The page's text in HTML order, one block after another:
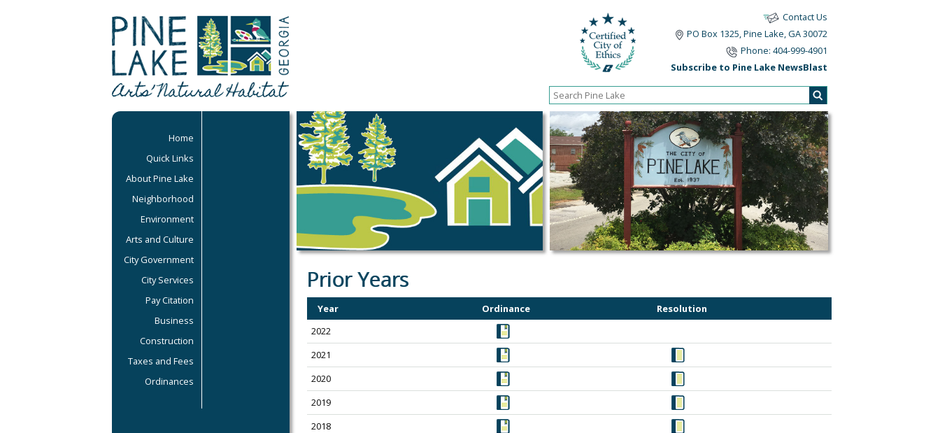
Contact Us
PO Box 1325, Pine Lake, GA 30072
Phone: 404-999-4901
Subscribe to Pine Lake NewsBlast
Home
Quick Links
About Pine Lake
Neighborhood
Environment
Arts and Culture
City Government
City Services
Pay Citation
Business
Construction
Taxes and Fees
Ordinances
Prior Years
Year Ordinance
Resolution
2022
2021
2020
2019
2018